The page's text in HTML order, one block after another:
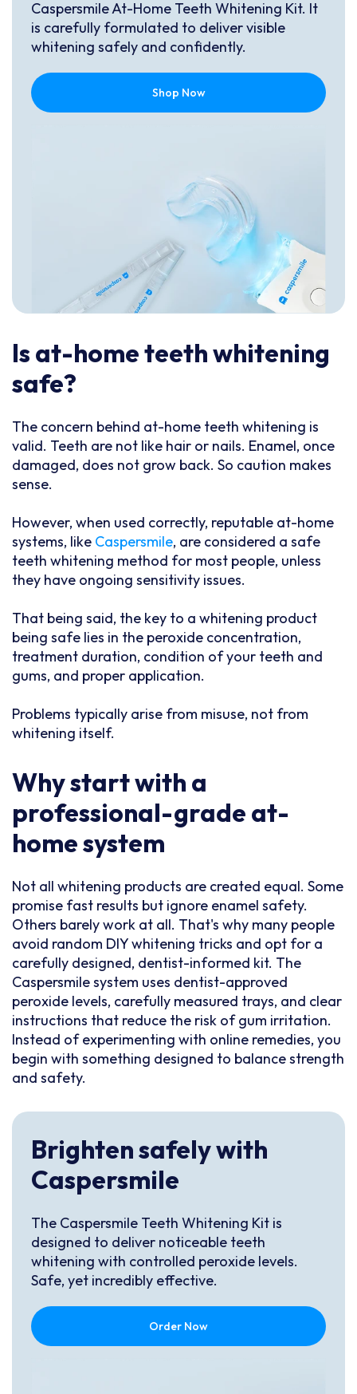
Caspersmile At-Home Teeth Whitening Kit. It
is carefully formulated to deliver visible
whitening safely and confidently.
Shop Now
Is at-home teeth whitening
safe?
The concern behind at-home teeth whitening is
valid. Teeth are not like hair or nails. Enamel, once
damaged, does not grow back. So caution makes
sense.
However, when used correctly, reputable at-home
systems, like Caspersmile, are considered a safe
teeth whitening method for most people, unless
they have ongoing sensitivity issues.
That being said, the key to a whitening product
being safe lies in the peroxide concentration,
treatment duration, condition of your teeth and
gums, and proper application.
Problems typically arise from misuse, not from
whitening itself.
Why start with a
professional-grade at-
home system
Not all whitening products are created equal. Some
promise fast results but ignore enamel safety.
Others barely work at all. That's why many people
avoid random DIY whitening tricks and opt for a
carefully designed, dentist-informed kit. The
Caspersmile system uses dentist-approved
peroxide levels, carefully measured trays, and clear
instructions that reduce the risk of gum irritation.
Instead of experimenting with online remedies, you
begin with something designed to balance strength
and safety.
Brighten safely with
Caspersmile
The Caspersmile Teeth Whitening Kit is
designed to deliver noticeable teeth
whitening with controlled peroxide levels.
Safe, yet incredibly effective.
Order Now